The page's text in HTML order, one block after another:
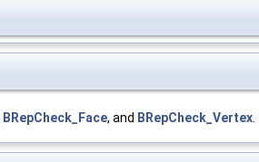
BRepCheck_Face, and BRepCheck_Vertex